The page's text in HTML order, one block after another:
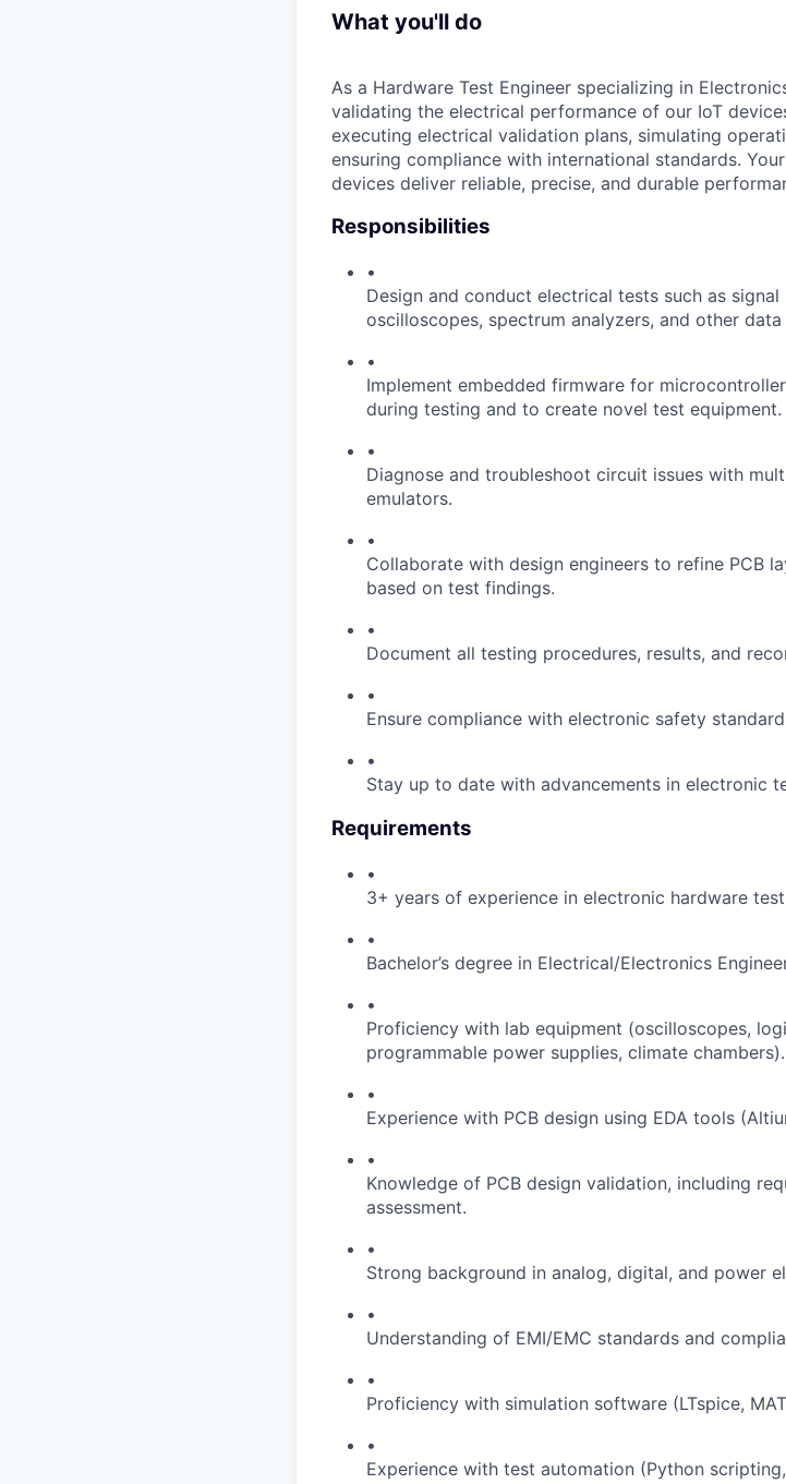
What you'll do
As a Hardware Test Engineer specializing in
validating the electrical performance of our IoT
executing electrical validation plans, simulating
ensuring compliance with international standards.
devices deliver reliable, precise, and durable
Responsibilities
•
Design and conduct electrical tests such as
oscilloscopes, spectrum analyzers, and other
•
Implement embedded firmware for
during testing and to create novel test equipment.
•
Diagnose and troubleshoot circuit issues with
emulators.
•
Collaborate with design engineers to refine PCB
based on test findings.
•
Document all testing procedures, results, and
•
Ensure compliance with electronic safety
•
Stay up to date with advancements in electronic
Requirements
•
3+ years of experience in electronic hardware
•
Bachelor’s degree in Electrical/Electronics
•
Proficiency with lab equipment (oscilloscopes,
programmable power supplies, climate chambers).
•
Experience with PCB design using EDA tools
•
Knowledge of PCB design validation, including
assessment.
•
Strong background in analog, digital, and power
•
Understanding of EMI/EMC standards and
•
Proficiency with simulation software (LTspice,
•
Experience with test automation (Python scripting,